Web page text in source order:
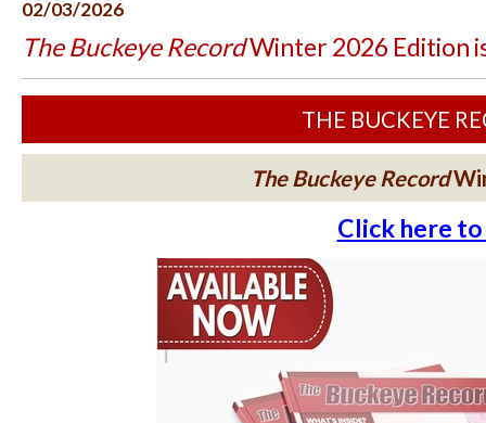
02/03/2026
The Buckeye RecordWinter 2026 Edition
THE BUCKEYE
The Buckeye Record
Click here